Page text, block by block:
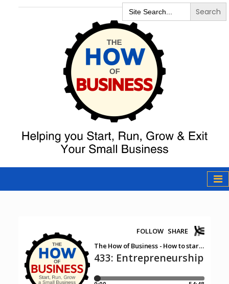
Search
for:
The How of
Business Podcast